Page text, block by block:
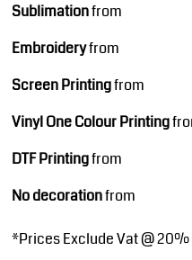
Sublimationfrom
Embroideryfrom
Screen Printingfrom
Vinyl One Colour Printing
DTF Printingfrom
No decorationfrom
*Prices Exclude Vat @ 20%